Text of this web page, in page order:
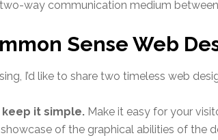
two-way communication medium
Sense Web
I’d like to share two timeless web
keep it simple. Make it easy for your
of the graphical abilities of the